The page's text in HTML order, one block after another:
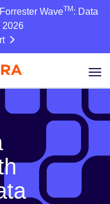
WaveTM : Data
2026